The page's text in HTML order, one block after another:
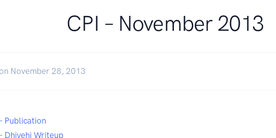
CPI – November 2013
November 28, 2013
Publication
Dhivehi Writeup